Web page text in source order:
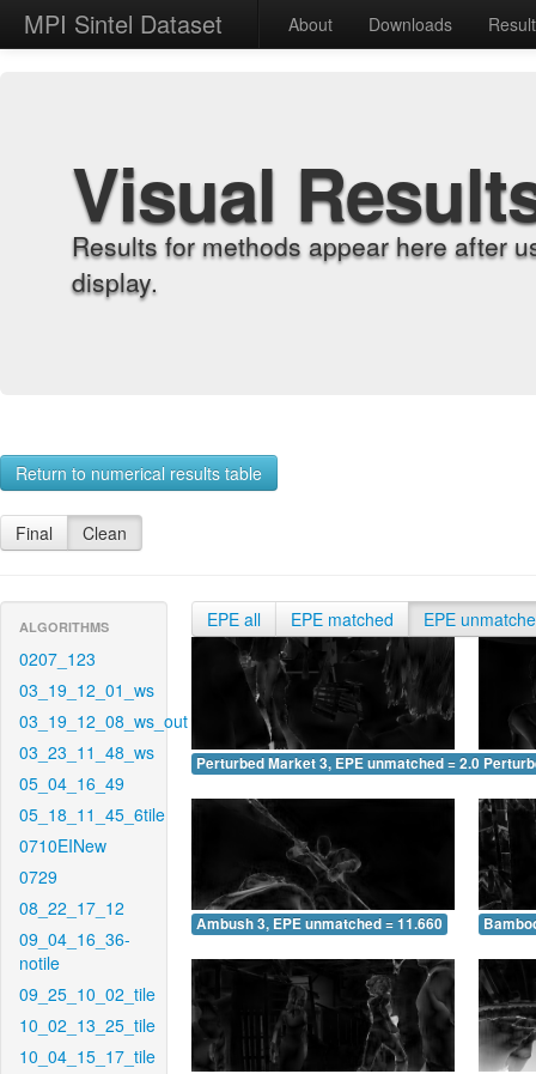
MPI Sintel Dataset About Downloads
Visual
Results for methods appear here after
display.
Return to numerical results table
Final Clean
ALGORITHMS
0207_123
03_19_12_01_ws
03_19_12_08_ws_out
03_23_11_48_ws
05_04_16_49
05_18_11_45_6tile
0710EINew
0729
08_22_17_12
09_04_16_36-
notile
09_25_10_02_tile
10_02_13_25_tile
10_04_15_17_tile
EPE all EPE matched EPE
Perturbed Market 3, EPE unmatched = 2.041
Ambush 3, EPE unmatched = 11.660